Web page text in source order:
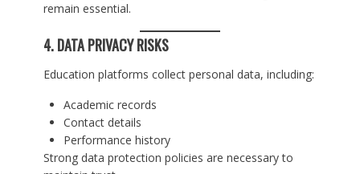
remain essential.
4. DATA PRIVACY RISKS
Education platforms collect personal data, including:
Academic records
Contact details
Performance history
Strong data protection policies are necessary to